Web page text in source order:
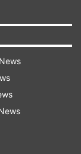
has now
goals
with
Tuesday in
on
30